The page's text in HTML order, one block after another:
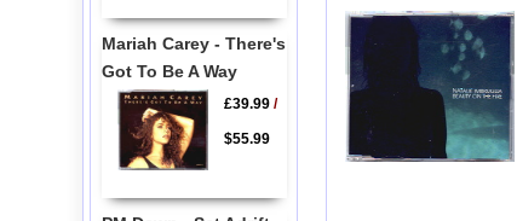
Mariah Carey - There's
Got To Be A Way
£39.99/
$55.99